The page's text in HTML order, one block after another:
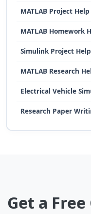
MATLAB Project Help
MATLAB Homework
Simulink Project Help
MATLAB Research
Electrical Vehicle
Research Paper
Get a